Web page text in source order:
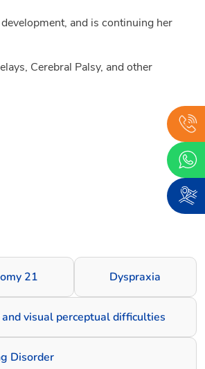
and is continuing her
Cerebral Palsy, and other
21 Dyspraxia
visual perceptual difficulties
Disorder